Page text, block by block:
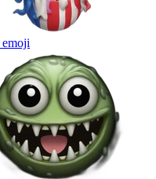
emoji